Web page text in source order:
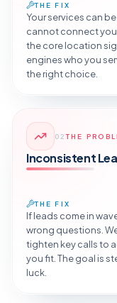
THE FIX
Your services can
cannot connect you
the core location
engines who you
the right choice.
Reveal the Fix
TAP TO DIAGNOSE
02THE
Inconsistent
THE FIX
If leads come in
wrong questions.
tighten key calls to
you fit. The goal is
luck.